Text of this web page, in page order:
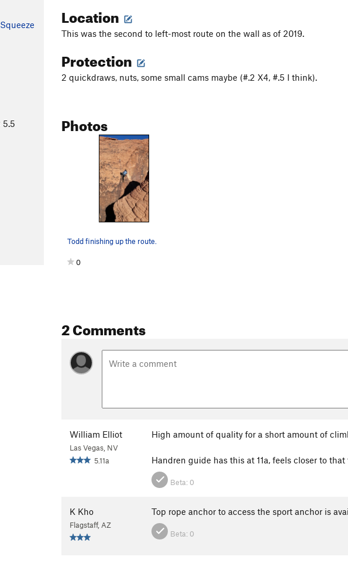
5.5
Location
This was the second to left-most route on the wall as of 2019.
Protection
2 quickdraws, nuts, some small cams maybe (#.2 X4, #.5 I think).
Photos
Todd finishing up the route.
0
2 Comments
William Elliot
Las Vegas, NV
5.11a
High amount of quality for a short amount of
Handren guide has this at 11a, feels closer to
Beta: 0
K Kho
Flagstaff, AZ
Top rope anchor to access the sport anchor is
Beta: 0